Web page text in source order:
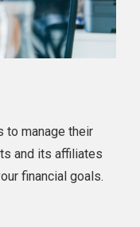
to manage their
and its affiliates
financial goals.